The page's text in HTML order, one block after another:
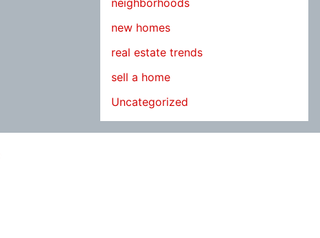
neighborhoods
new homes
real estate trends
sell a home
Uncategorized